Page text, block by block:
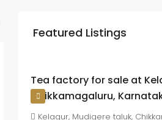
Featured Listings
Tea factory for sale at
Chikkamagaluru,
Kelagur, Mudigere taluk,